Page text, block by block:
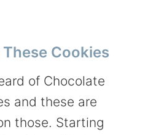
Cookies
of Chocolate
and these are
those. Starting